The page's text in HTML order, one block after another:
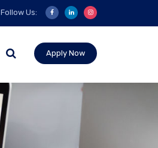
Follow Us:
Apply Now